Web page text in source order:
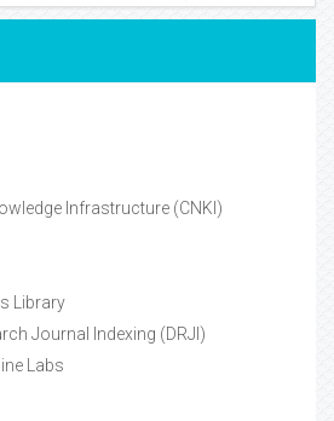
Infrastructure (CNKI)
Library
Journal Indexing (DRJI)
Labs